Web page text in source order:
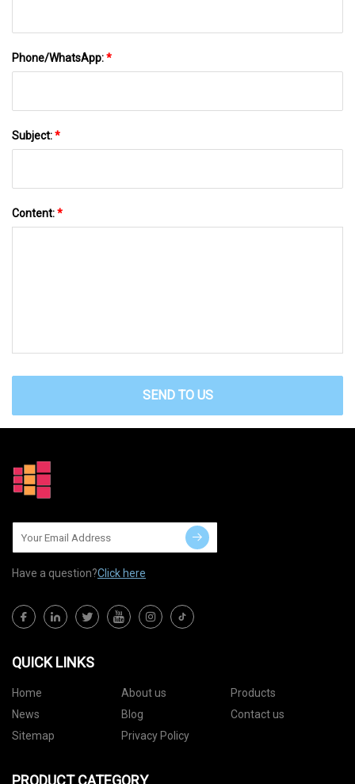
Phone/WhatsApp:*
Subject:*
Content:*
SEND TO US
Have a question?Click here
QUICK LINKS
Home About us
Products
News
Blog
Contact us
Sitemap
Privacy Policy